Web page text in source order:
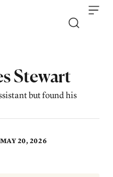
Stewart
but found his
MAY 20, 2026